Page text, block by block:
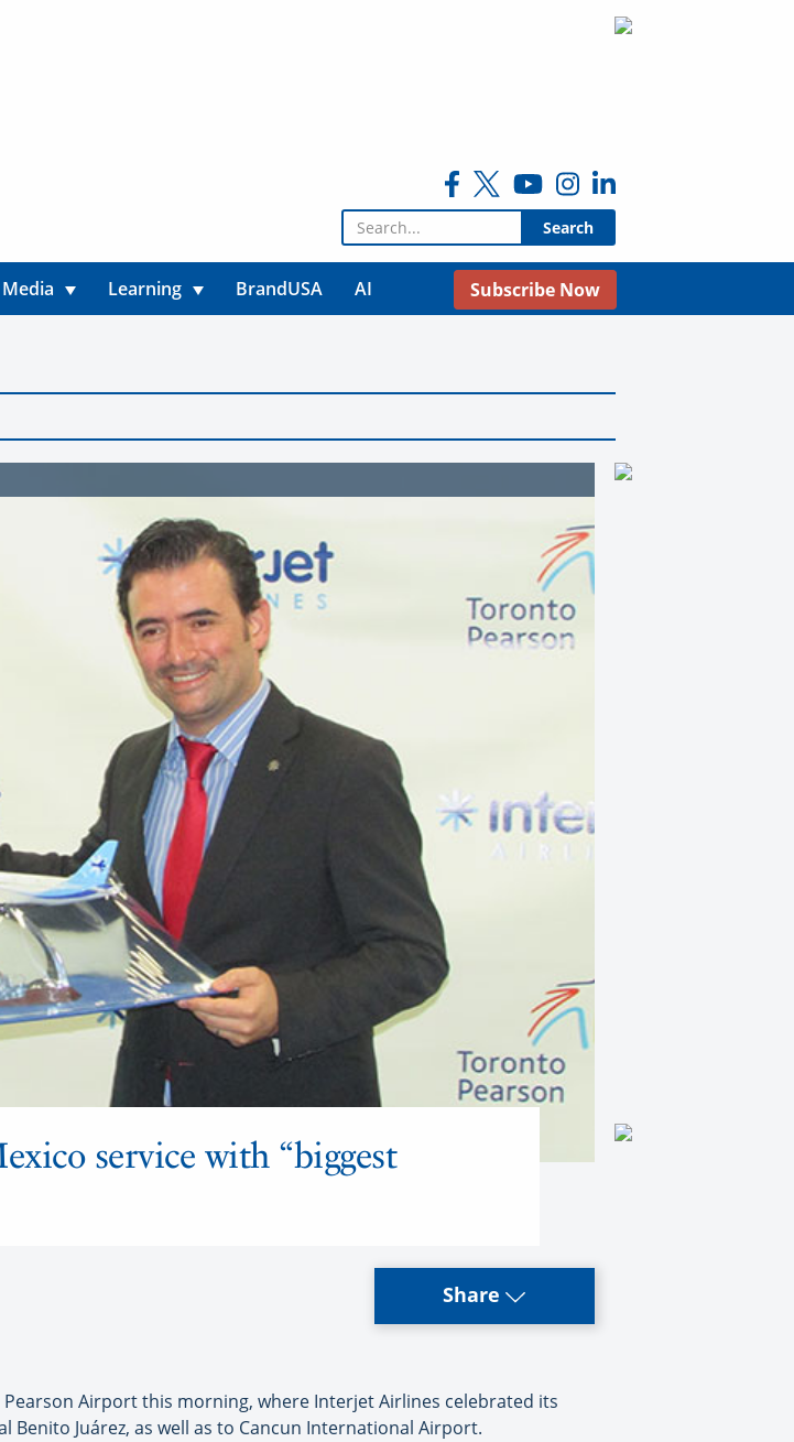
Search for:
Media Learning BrandUSA AI Subscribe Now
service with “biggest
Share
Airport this morning, where Interjet Airlines celebrated its
Benito Juárez, as well as to Cancun International Airport.